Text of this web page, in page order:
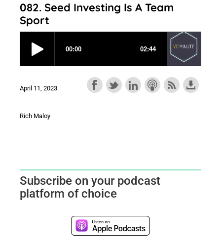
082. Seed Investing Is A Team
Sport
April 11, 2023
Rich Maloy
Subscribe on your podcast
platform of choice